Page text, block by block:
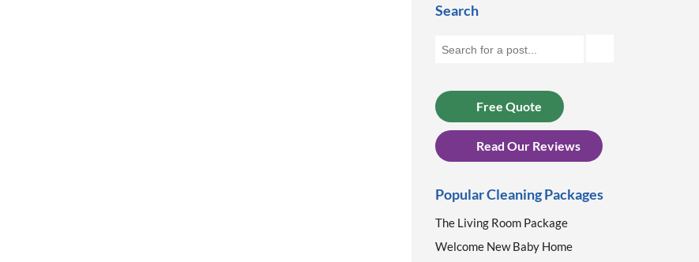
Search
Free Quote
Read Our Reviews
Popular Cleaning Packages
The Living Room Package
Welcome New Baby Home